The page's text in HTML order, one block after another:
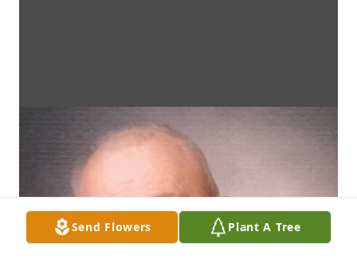
Send Flowers Plant A Tree